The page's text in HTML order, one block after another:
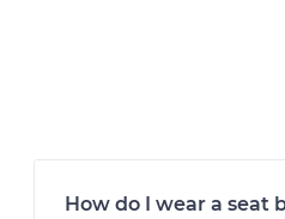
How do I wear a seat